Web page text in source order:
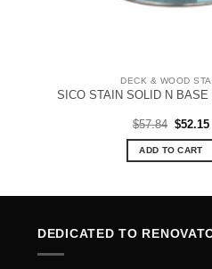
DECK & WOOD
SICO STAIN SOLID N BASE
$57.84 Original
was:
$57.84.
$52.15
ADD TO CART
DEDICATED TO